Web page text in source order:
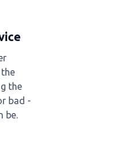
the
bad -
be.